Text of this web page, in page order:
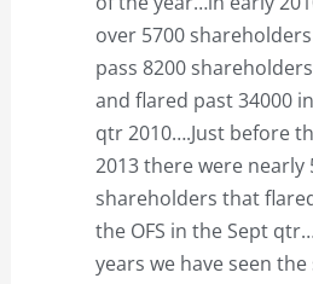
over 5700
pass 8200
and flared past 34000
qtr 2010….Just before
2013 there were nearly
shareholders that
the OFS in the Sept
years we have seen